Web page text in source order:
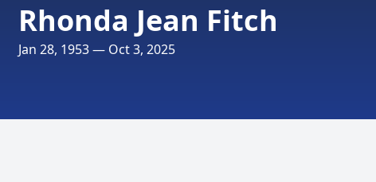
Rhonda Jean Fitch
Jan 28, 1953 — Oct 3, 2025